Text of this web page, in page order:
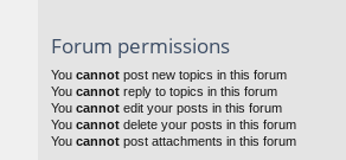
Forum permissions
You cannot post new topics in this forum
You cannot reply to topics in this forum
You cannot edit your posts in this forum
You cannot delete your posts in this forum
You cannot post attachments in this forum